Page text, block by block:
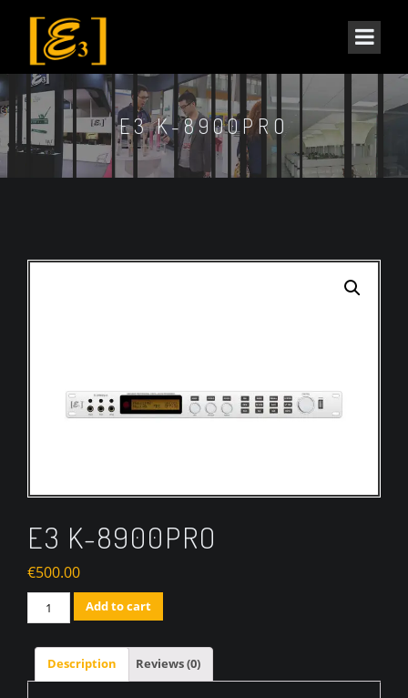
E3 K-8900PRO
E3 K-8900PRO
€500.00
Quantity Add to cart
Description Reviews (0)